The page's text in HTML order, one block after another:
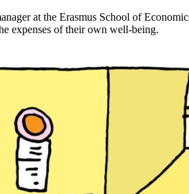
at the Erasmus School of
expenses of their own well-being.